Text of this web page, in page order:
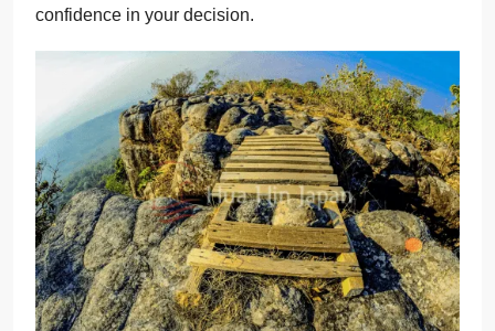
confidence in your decision.